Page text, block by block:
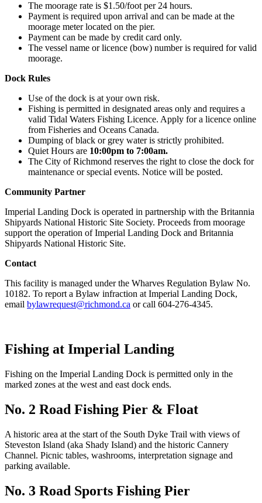
The moorage rate is $1.50/foot per 24 hours.
Payment is required upon arrival and can be made at the
moorage meter located on the pier.
Payment can be made by credit card only.
The vessel name or licence (bow) number is required for valid
moorage.
Dock Rules
Use of the dock is at your own risk.
Fishing is permitted in designated areas only and requires a
valid Tidal Waters Fishing Licence. Apply for a licence online
from Fisheries and Oceans Canada.
Dumping of black or grey water is strictly prohibited.
Quiet Hours are 10:00pm to 7:00am.
The City of Richmond reserves the right to close the dock for
maintenance or special events. Notice will be posted.
Community Partner
Imperial Landing Dock is operated in partnership with the Britannia
Shipyards National Historic Site Society. Proceeds from moorage
support the operation of Imperial Landing Dock and Britannia
Shipyards National Historic Site.
Contact
This facility is managed under the Wharves Regulation Bylaw No.
10182. To report a Bylaw infraction at Imperial Landing Dock,
email bylawrequest@richmond.ca or call 604-276-4345.
Fishing at Imperial Landing
Fishing on the Imperial Landing Dock is permitted only in the
marked zones at the west and east dock ends.
No. 2 Road Fishing Pier & Float
A historic area at the start of the South Dyke Trail with views of
Steveston Island (aka Shady Island) and the historic Cannery
Channel. Picnic tables, washrooms, interpretation signage and
parking available.
No. 3 Road Sports Fishing Pier